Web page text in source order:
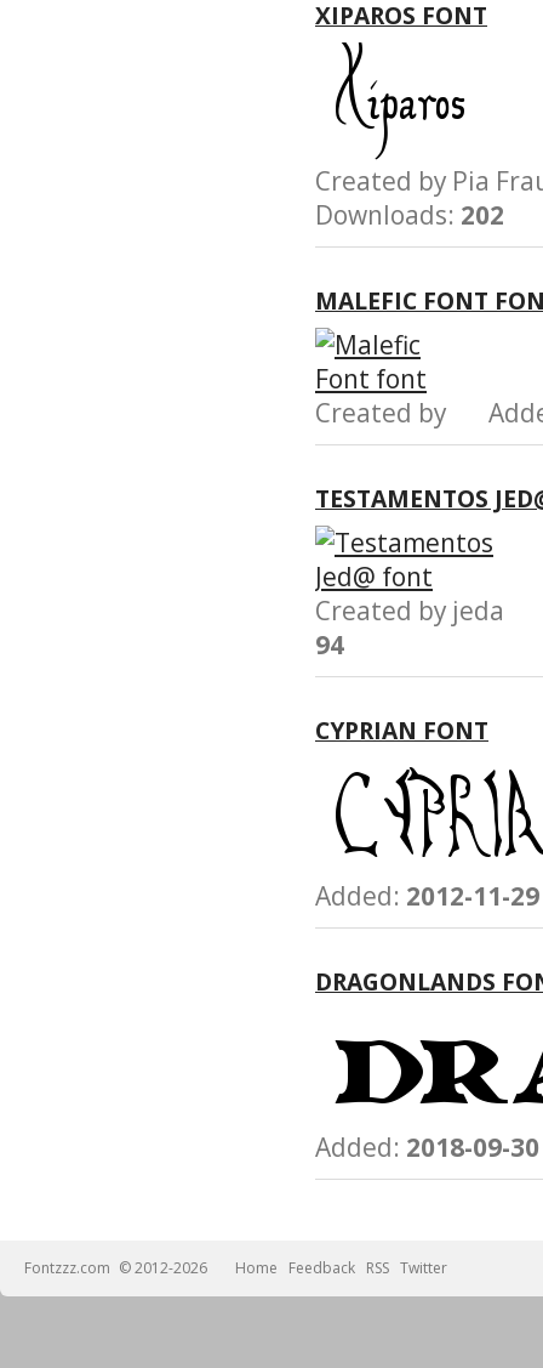
XIPAROS FONT
Created by Pia
Downloads: 202
MALEFIC FONT
Created by
TESTAMENTOS
Created by jeda
94
CYPRIAN FONT
Added: 2012-11-29
DRAGONLANDS
Added: 2018-09-30
Fontzzz.com © 2012-2026 Home Feedback RSS Twitter